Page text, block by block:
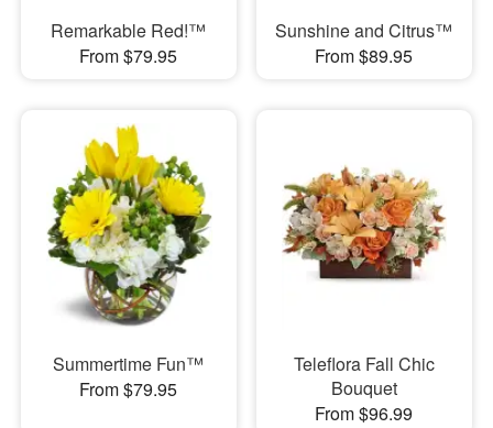
Remarkable Red!™
From $79.95
Sunshine and Citrus™
From $89.95
Summertime Fun™
From $79.95
Teleflora Fall Chic
Bouquet
From $96.99